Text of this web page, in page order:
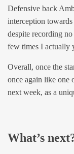
Defensive back
interception
despite recording
few times I actually
Overall, once the
once again like one
next week, as a
What’s